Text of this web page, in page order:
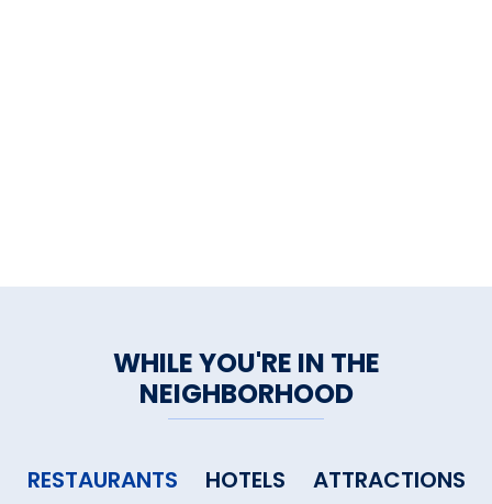
WHILE YOU'RE IN THE
NEIGHBORHOOD
RESTAURANTS HOTELS ATTRACTIONS